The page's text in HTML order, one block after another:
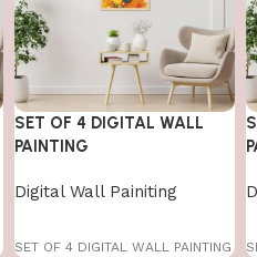
SET OF 4 DIGITAL WALL
PAINTING
Digital Wall Painiting
SET OF 4 DIGITAL WALL PAINTING